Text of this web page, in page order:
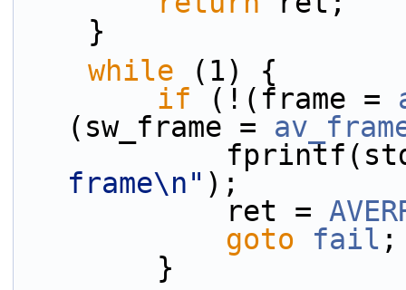
    }
while (1) {
if (!(frame =
(sw_frame =
frame\n" );
            ret =
goto
fail ;
        }